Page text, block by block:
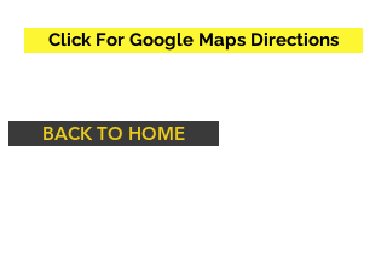
Click For Google Maps Directions
BACK TO HOME